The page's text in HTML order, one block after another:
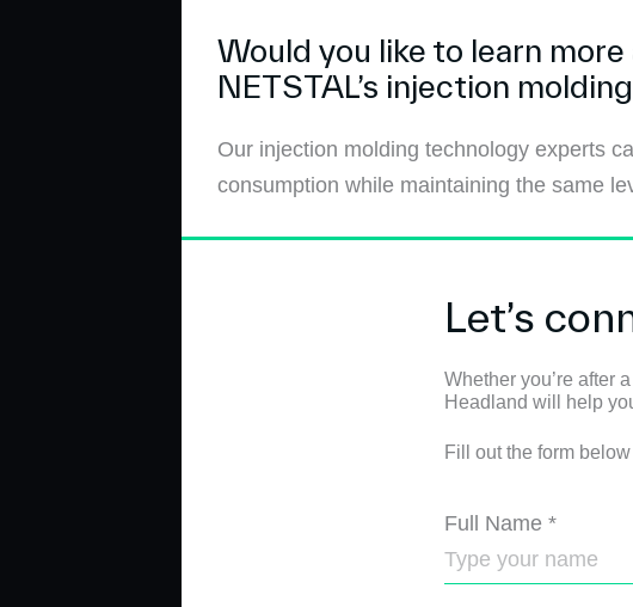
Would you like to learn
NETSTAL’s injection
Our injection molding technology experts
consumption while maintaining the same
Let’s
Whether you’re after
Headland will help
Fill out the form
Full Name *